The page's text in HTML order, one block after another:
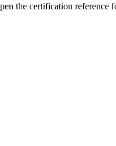
the certification reference